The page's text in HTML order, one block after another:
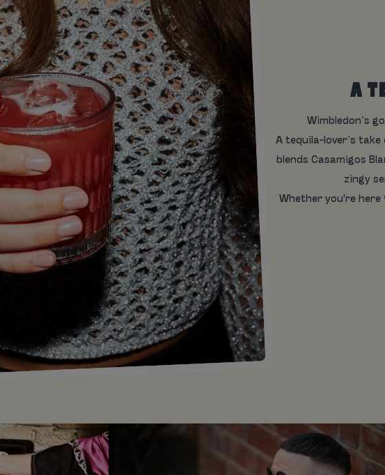
A
Wimbledon’s
A tequila-lover’s
blends Casamigos
zingy
Whether you're here